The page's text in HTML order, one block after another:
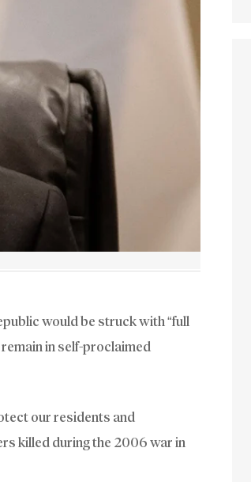
would be struck with “full
in self-proclaimed
our residents and
killed during the 2006 war in